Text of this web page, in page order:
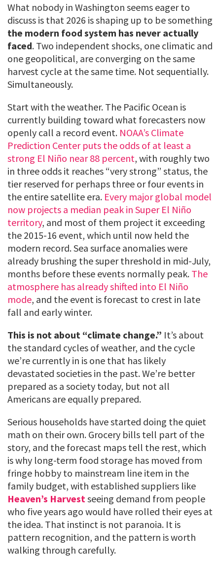
What nobody in Washington seems eager to
discuss is that 2026 is shaping up to be something
the modern food system has never actually
faced. Two independent shocks, one climatic and
one geopolitical, are converging on the same
harvest cycle at the same time. Not sequentially.
Simultaneously.
Start with the weather. The Pacific Ocean is
currently building toward what forecasters now
openly call a record event. NOAA’s Climate
Prediction Center puts the odds of at least a
strong El Niño near 88 percent, with roughly two
in three odds it reaches “very strong” status, the
tier reserved for perhaps three or four events in
the entire satellite era. Every major global model
now projects a median peak in Super El Niño
territory, and most of them project it exceeding
the 2015-16 event, which until now held the
modern record. Sea surface anomalies were
already brushing the super threshold in mid-July,
months before these events normally peak. The
atmosphere has already shifted into El Niño
mode, and the event is forecast to crest in late
fall and early winter.
This is not about “climate change.” It’s about
the standard cycles of weather, and the cycle
we’re currently in is one that has likely
devastated societies in the past. We’re better
prepared as a society today, but not all
Americans are equally prepared.
Serious households have started doing the quiet
math on their own. Grocery bills tell part of the
story, and the forecast maps tell the rest, which
is why long-term food storage has moved from
fringe hobby to mainstream line item in the
family budget, with established suppliers like
Heaven’s Harvest seeing demand from people
who five years ago would have rolled their eyes at
the idea. That instinct is not paranoia. It is
pattern recognition, and the pattern is worth
walking through carefully.